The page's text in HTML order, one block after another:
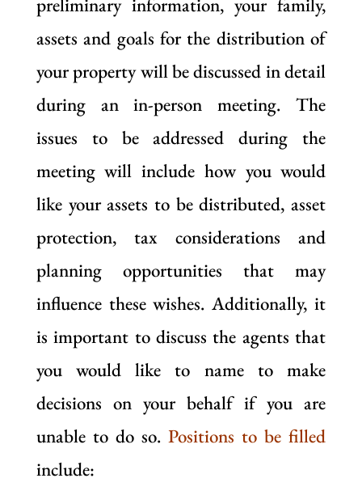
assets and goals for the distribution of
your property will be discussed in detail
during an in-person meeting. The
issues to be addressed during the
meeting will include how you would
like your assets to be distributed, asset
protection, tax considerations and
planning opportunities that may
influence these wishes. Additionally, it
is important to discuss the agents that
you would like to name to make
decisions on your behalf if you are
unable to do so.Positions to be filled
include: